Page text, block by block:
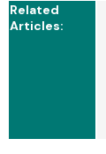
Related
Articles: